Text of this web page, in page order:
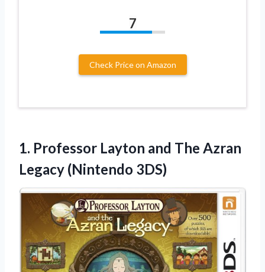
7
Check Price on Amazon
1. Professor Layton and The Azran
Legacy (Nintendo 3DS)